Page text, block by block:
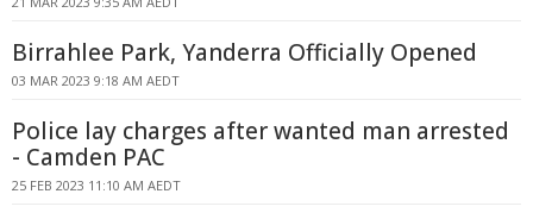
Birrahlee Park, Yanderra Officially Opened
03 MAR 2023 9:18 AM AEDT
Police lay charges after wanted man arrested
- Camden PAC
25 FEB 2023 11:10 AM AEDT